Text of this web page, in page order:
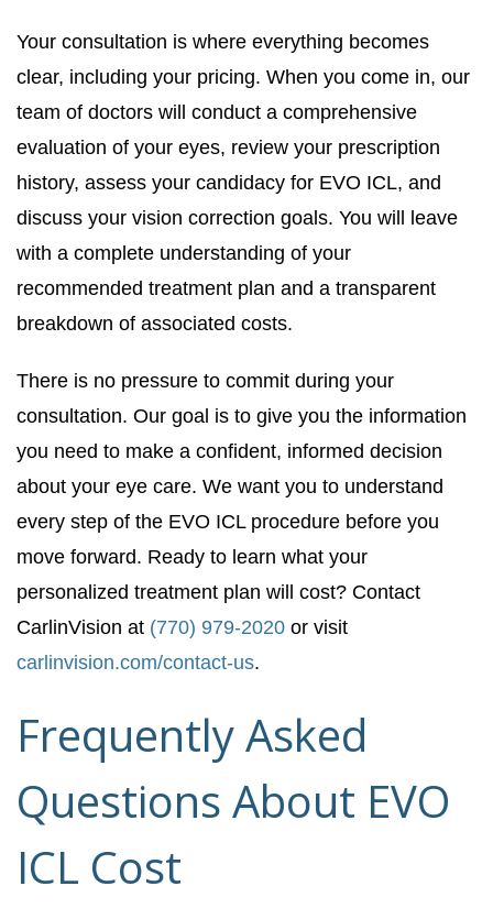
Your consultation is where everything becomes
clear, including your pricing. When you come in, our
team of doctors will conduct a comprehensive
evaluation of your eyes, review your prescription
history, assess your candidacy for EVO ICL, and
discuss your vision correction goals. You will leave
with a complete understanding of your
recommended treatment plan and a transparent
breakdown of associated costs.
There is no pressure to commit during your
consultation. Our goal is to give you the information
you need to make a confident, informed decision
about your eye care. We want you to understand
every step of the EVO ICL procedure before you
move forward. Ready to learn what your
personalized treatment plan will cost? Contact
CarlinVision at (770) 979-2020or visit
carlinvision.com/contact-us.
Frequently Asked
Questions About EVO
ICL Cost